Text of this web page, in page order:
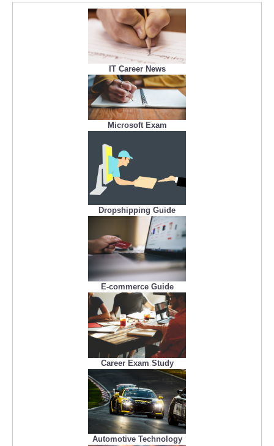
IT Career News
Microsoft Exam
Dropshipping Guide
E-commerce Guide
Career Exam Study
Automotive Technology